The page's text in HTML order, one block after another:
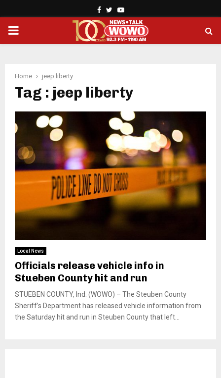
Facebook
TwitterYoutube
PRIMARY
Home jeep liberty
Tag : jeep liberty
Local News
Officials release vehicle info in
Stueben County hit and run
STUEBEN COUNTY, Ind. (WOWO) – The Steuben County
Sheriff’s Department has released vehicle information from
the Saturday hit and run in Steuben County that left...